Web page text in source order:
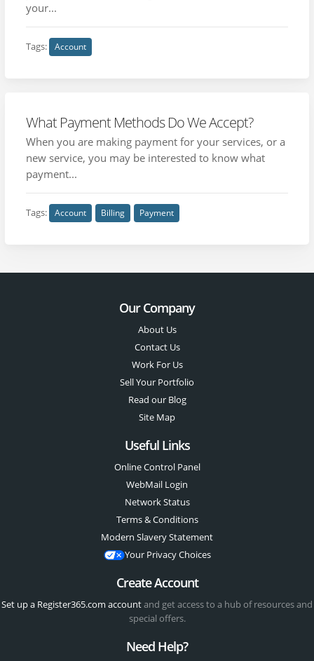
your...
Tags: Account
What Payment Methods Do We Accept?
When you are making payment for your services, or a
new service, you may be interested to know what
payment...
Tags: Account Billing Payment
Our Company
About Us
Contact Us
Work For Us
Sell Your Portfolio
Read our Blog
Site Map
Useful Links
Online Control Panel
WebMail Login
Network Status
Terms & Conditions
Modern Slavery Statement
Your Privacy Choices
Create Account
Set up a Register365.com accountand get access to a hub of resources and
special offers.
Need Help?